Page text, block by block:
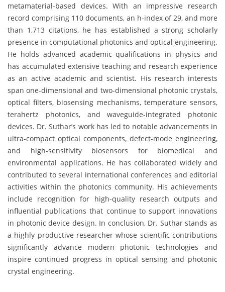
metamaterial-based devices. With an impressive research
record comprising 110 documents, an h-index of 29, and more
than 1,713 citations, he has established a strong scholarly
presence in computational photonics and optical engineering.
He holds advanced academic qualifications in physics and
has accumulated extensive teaching and research experience
as an active academic and scientist. His research interests
span one-dimensional and two-dimensional photonic crystals,
optical filters, biosensing mechanisms, temperature sensors,
terahertz photonics, and waveguide-integrated photonic
devices. Dr. Suthar’s work has led to notable advancements in
ultra-compact optical components, defect-mode engineering,
and high-sensitivity biosensors for biomedical and
environmental applications. He has collaborated widely and
contributed to several international conferences and editorial
activities within the photonics community. His achievements
include recognition for high-quality research outputs and
influential publications that continue to support innovations
in photonic device design. In conclusion, Dr. Suthar stands as
a highly productive researcher whose scientific contributions
significantly advance modern photonic technologies and
inspire continued progress in optical sensing and photonic
crystal engineering.